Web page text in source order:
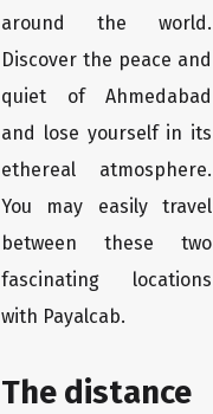
around the world.
Discover the peace and
quiet of Ahmedabad
and lose yourself in its
ethereal atmosphere.
You may easily travel
between these two
fascinating locations
with Payalcab.
The distance